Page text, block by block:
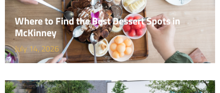
Where to Find the Best Dessert Spots in
McKinney
July 14, 2026